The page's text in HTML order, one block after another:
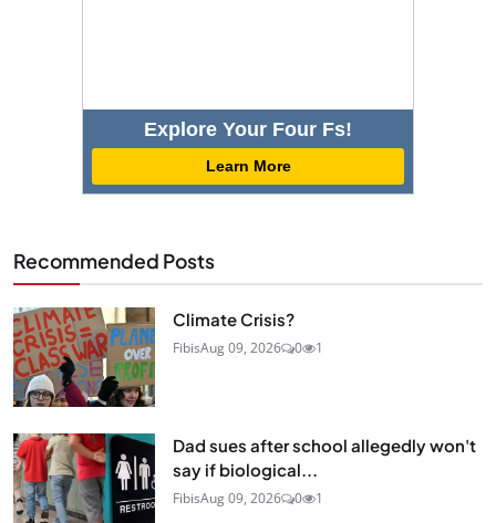
Explore Your Four Fs!
Learn More
Recommended Posts
Climate Crisis?
FibisAug 09, 2026 0 1
Dad sues after school allegedly won't
say if biological...
FibisAug 09, 2026 0 1